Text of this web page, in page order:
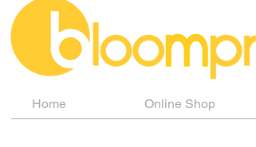
Home Online Shop